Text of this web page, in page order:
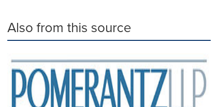
Also from this source